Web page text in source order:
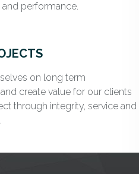
performance.
on long term
create value for our clients
through integrity, service and